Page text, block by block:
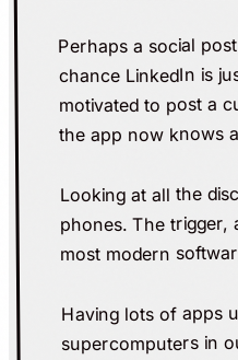
Perhaps a social
chance LinkedIn is
motivated to post a
the app now knows
Looking at all the
phones. The
most modern
Having lots of apps
supercomputers in